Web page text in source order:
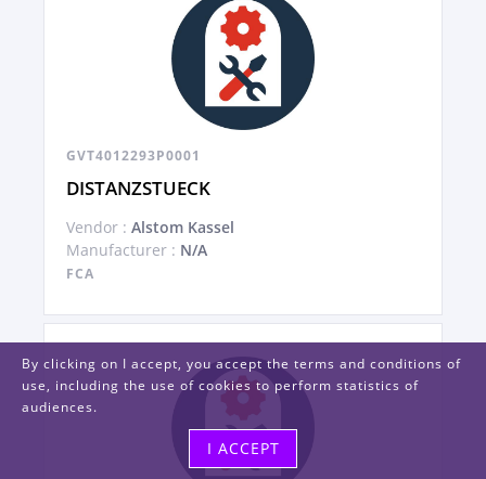
GVT4012293P0001
DISTANZSTUECK
Vendor : Alstom Kassel
Manufacturer : N/A
FCA
By clicking on I accept, you accept the terms and conditions of
use, including the use of cookies to perform statistics of
audiences.
I ACCEPT